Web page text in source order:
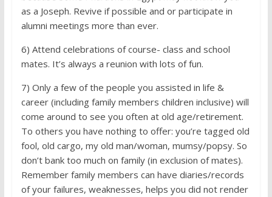
as a Joseph. Revive if possible and or participate in
alumni meetings more than ever.
6) Attend celebrations of course- class and school
mates. It’s always a reunion with lots of fun.
7) Only a few of the people you assisted in life &
career (including family members children inclusive) will
come around to see you often at old age/retirement.
To others you have nothing to offer: you’re tagged old
fool, old cargo, my old man/woman, mumsy/popsy. So
don’t bank too much on family (in exclusion of mates).
Remember family members can have diaries/records
of your failures, weaknesses, helps you did not render